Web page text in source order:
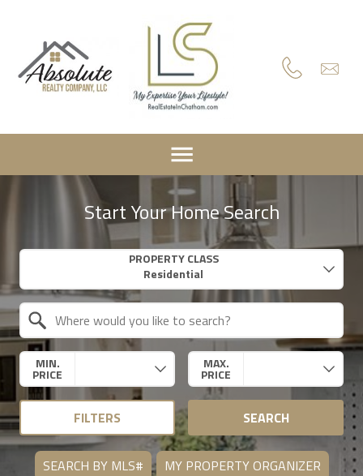
Start Your Home Search
PROPERTY CLASS
MIN.
PRICE
MAX.
PRICE
FILTERS SEARCH
SEARCH BY MLS#
MY PROPERTY ORGANIZER